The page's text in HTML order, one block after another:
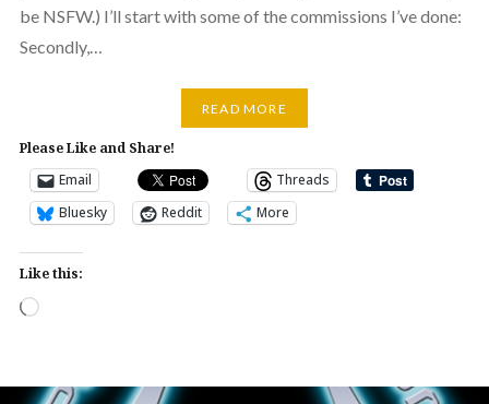
be NSFW.) I’ll start with some of the commissions I’ve done:
Secondly,…
READ MORE
Please Like and Share!
Email
Threads
Bluesky
Reddit More
Like this:
Loading…